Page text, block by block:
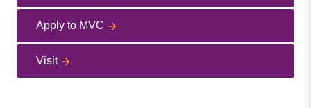
Apply to MVC
Visit